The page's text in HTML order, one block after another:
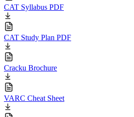
CAT Syllabus PDF
CAT Study Plan PDF
Cracku Brochure
VARC Cheat Sheet